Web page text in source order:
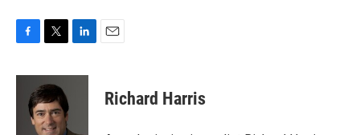
c
i
t
t
e
n
Richard Harris